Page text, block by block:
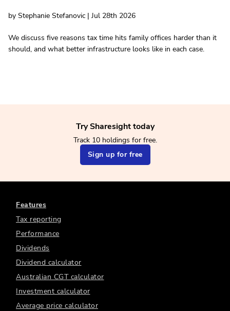
by Stephanie Stefanovic | Jul 28th 2026
We discuss five reasons tax time hits family offices harder than it
should, and what better infrastructure looks like in each case.
Try Sharesight today
Track 10 holdings for free.
Sign up for free
Features
Tax reporting
Performance
Dividends
Dividend calculator
Australian CGT calculator
Investment calculator
Average price calculator